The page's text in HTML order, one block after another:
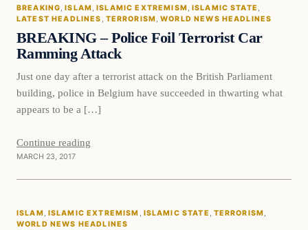
DAILY HEADLINES
BREAKING, ISLAM, ISLAMIC EXTREMISM, ISLAMIC STATE
LATEST HEADLINES , TERRORISM, WORLD NEWS HEADLINES
BREAKING – Police Foil Terrorist Car
Ramming Attack
Just one day after a terrorist attack on the British Parliament
building, police in Belgium have succeeded in thwarting what
appears to be a […]
Continue reading
MARCH 23, 2017
DAILY HEADLINES
Islam
ISLAM , ISLAMIC EXTREMISM , ISLAMIC STATE , TERRORISM
WORLD NEWS HEADLINES